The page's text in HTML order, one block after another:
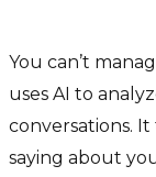
You can’t
uses AI to
conversations.
saying about